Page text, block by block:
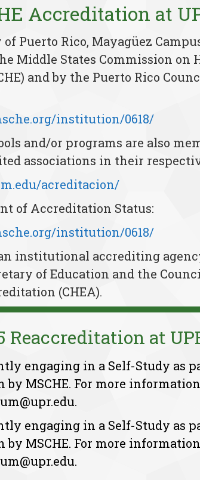
Accreditation at
Puerto Rico, Mayagüez
Middle States Commission on
and by the Puerto Rico
institution/0618/
and/or programs are also
associations in their
acreditacion/
of Accreditation Status:
institution/0618/
institutional accrediting
of Education and the
(CHEA).
Reaccreditation at
engaging in a Self-Study as
by MSCHE. For more
engaging in a Self-Study as
by MSCHE. For more